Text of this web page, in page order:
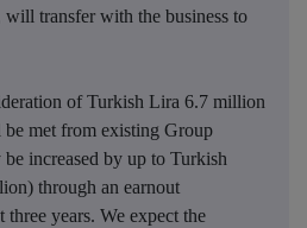
will transfer with the business to
of Turkish Lira 6.7 million
met from existing Group
increased by up to Turkish
through an earnout
three years. We expect the